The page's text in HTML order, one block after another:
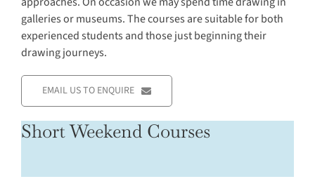
galleries or museums. The courses are suitable for both
experienced students and those just beginning their
drawing journeys.
EMAIL US TO ENQUIRE
Short Weekend Courses